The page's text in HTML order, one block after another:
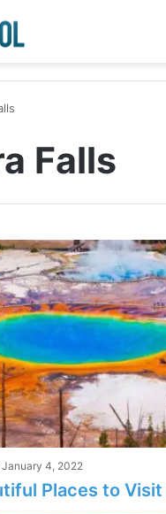
Falls
January 4, 2022
Places to Visit